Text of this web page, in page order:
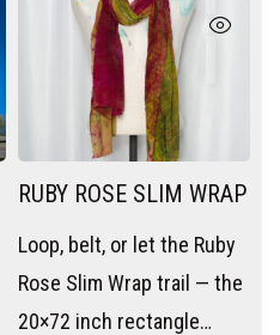
RUBY ROSE SLIM WRAP
Loop, belt, or let the Ruby
Rose Slim Wrap trail — the
20×72 inch rectangle